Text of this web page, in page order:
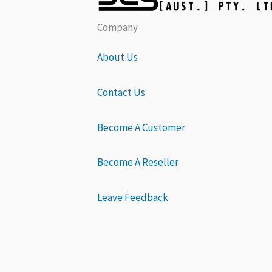
Company
About Us
Contact Us
Become A Customer
Become A Reseller
Leave Feedback